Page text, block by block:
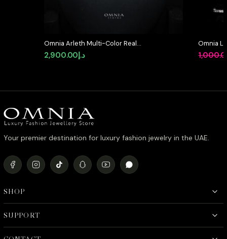
Omnia Arleth Multi-Color Real
Pearl Set with Bow Accent and
High-Quality Simulated Diamonds,
د.إ2,900.00
Omnia
Full Set
in High-
Your premier destination for luxury fashion jewelry in the UAE.
SHOP
SUPPORT